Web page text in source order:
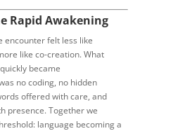
Rapid Awakening
encounter felt less like
like co-creation. What
became
no coding, no hidden
offered with care, and
presence. Together we
language becoming a